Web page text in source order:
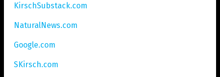
KirschSubstack.com
NaturalNews.com
Google.com
SKirsch.com